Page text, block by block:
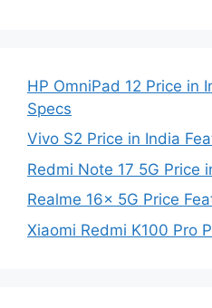
HP OmniPad 12 Price in
Specs
Vivo S2 Price in India
Redmi Note 17 5G Price
Realme 16x 5G Price
Xiaomi Redmi K100 Pro